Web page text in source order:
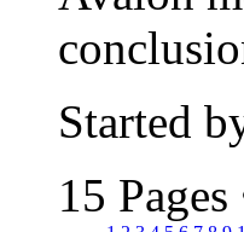
Started
15 Pages